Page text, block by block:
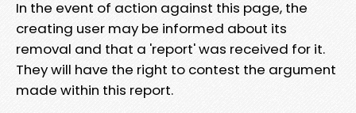
In the event of action against this page, the
creating user may be informed about its
removal and that a 'report' was received for it.
They will have the right to contest the argument
made within this report.